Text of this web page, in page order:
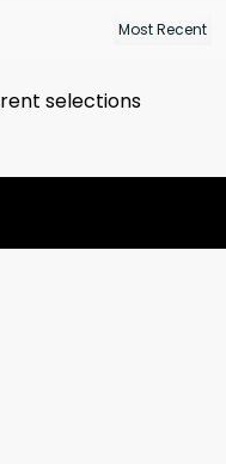
selections